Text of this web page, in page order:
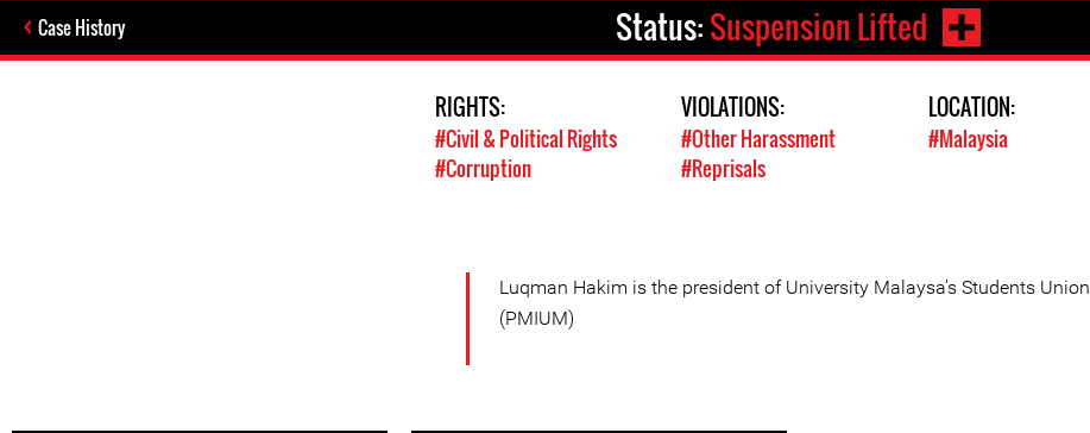
Case History Status:Suspension Lifted
RIGHTS:
#Civil & Political Rights
#Corruption
VIOLATIONS:
#Other Harassment
#Reprisals
LOCATION:
#Malaysia
Luqman Hakim is the president of University Malaysa’s Students Union
(PMIUM)